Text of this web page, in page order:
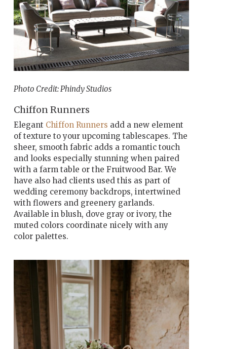
Photo Credit: Phindy Studios
Chiffon Runners
Elegant Chiffon Runners add a new element
of texture to your upcoming tablescapes. The
sheer, smooth fabric adds a romantic touch
and looks especially stunning when paired
with a farm table or the Fruitwood Bar. We
have also had clients used this as part of
wedding ceremony backdrops, intertwined
with flowers and greenery garlands.
Available in blush, dove gray or ivory, the
muted colors coordinate nicely with any
color palettes.